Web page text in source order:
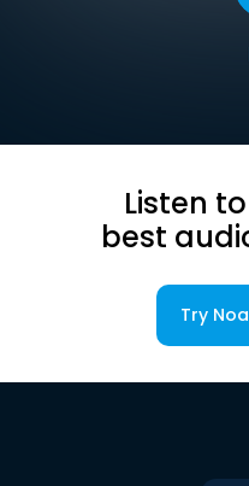
Listen
best
Try